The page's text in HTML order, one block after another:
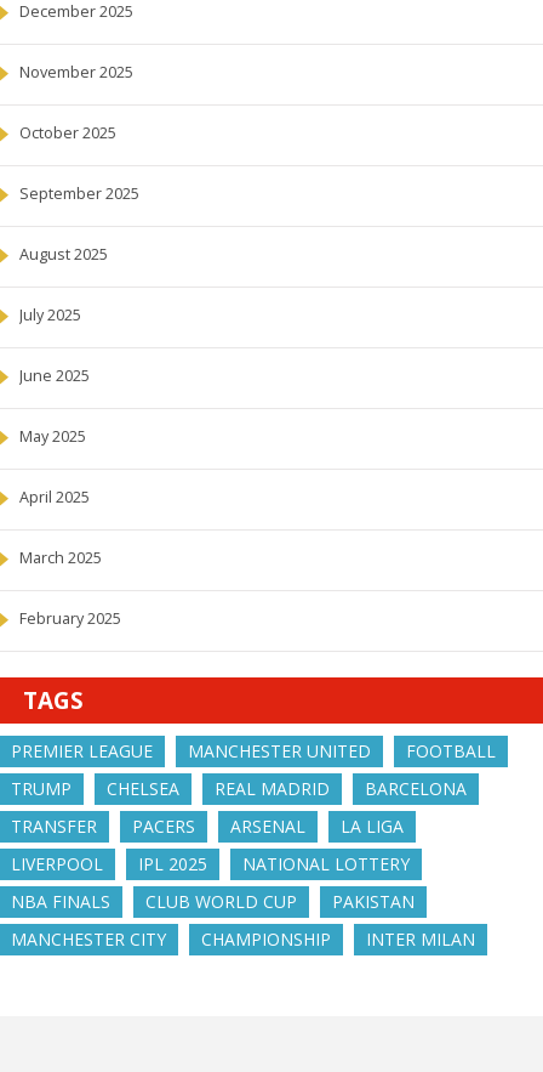
December 2025
November 2025
October 2025
September 2025
August 2025
July 2025
June 2025
May 2025
April 2025
March 2025
February 2025
TAGS
PREMIER LEAGUE MANCHESTER UNITED
FOOTBALL
TRUMP
CHELSEA REAL MADRID
BARCELONA
TRANSFER
PACERS ARSENAL
LA LIGA
LIVERPOOL
IPL 2025
NATIONAL LOTTERY
NBA FINALS
CLUB WORLD CUP
PAKISTAN
MANCHESTER CITY
CHAMPIONSHIP INTER MILAN